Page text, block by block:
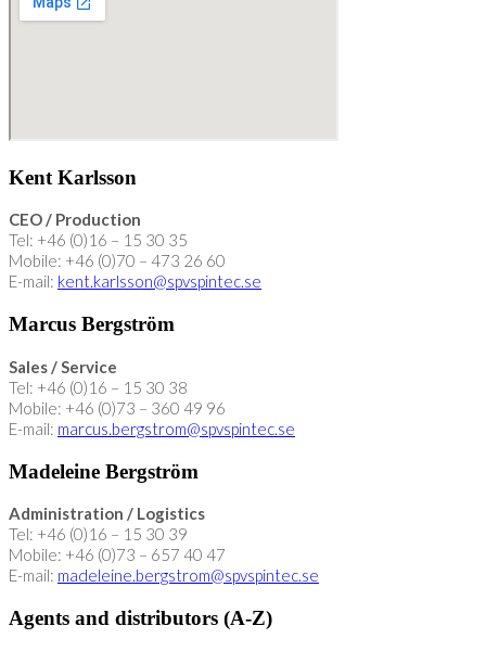
Kent Karlsson
CEO / Production
Tel: +46 (0)16 – 15 30 35
Mobile: +46 (0)70 – 473 26 60
E-mail: kent.karlsson@spvspintec.se
Marcus Bergström
Sales / Service
Tel: +46 (0)16 – 15 30 38
Mobile: +46 (0)73 – 360 49 96
E-mail: marcus.bergstrom@spvspintec.se
Madeleine Bergström
Administration / Logistics
Tel: +46 (0)16 – 15 30 39
Mobile: +46 (0)73 – 657 40 47
E-mail: madeleine.bergstrom@spvspintec.se
Agents and distributors (A-Z)